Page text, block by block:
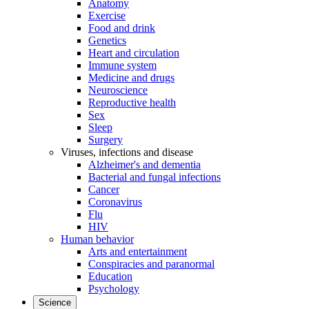
Anatomy
Exercise
Food and drink
Genetics
Heart and circulation
Immune system
Medicine and drugs
Neuroscience
Reproductive health
Sex
Sleep
Surgery
Viruses, infections and disease
Alzheimer's and dementia
Bacterial and fungal infections
Cancer
Coronavirus
Flu
HIV
Human behavior
Arts and entertainment
Conspiracies and paranormal
Education
Psychology
Science